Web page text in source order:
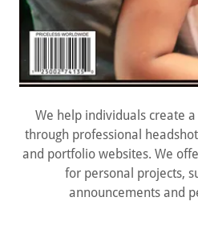
We help individuals create
through professional
and portfolio websites. We
for personal projects,
announcements and